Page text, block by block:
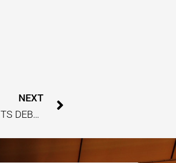
NEXT
INDIAN GOLF PREMIER LEAGUE SET TO MAKE ITS DEBUT THIS JANUARY